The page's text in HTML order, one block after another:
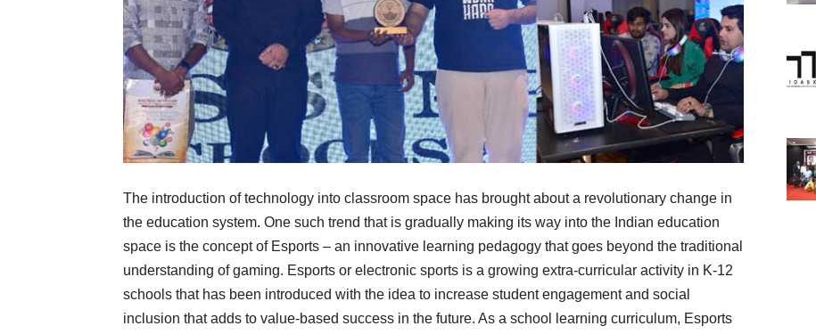
The introduction of technology into classroom space has brought about a revolutionary change in
the education system. One such trend that is gradually making its way into the Indian education
space is the concept of Esports – an innovative learning pedagogy that goes beyond the traditional
understanding of gaming. Esports or electronic sports is a growing extra-curricular activity in K-12
schools that has been introduced with the idea to increase student engagement and social
inclusion that adds to value-based success in the future. As a school learning curriculum, Esports